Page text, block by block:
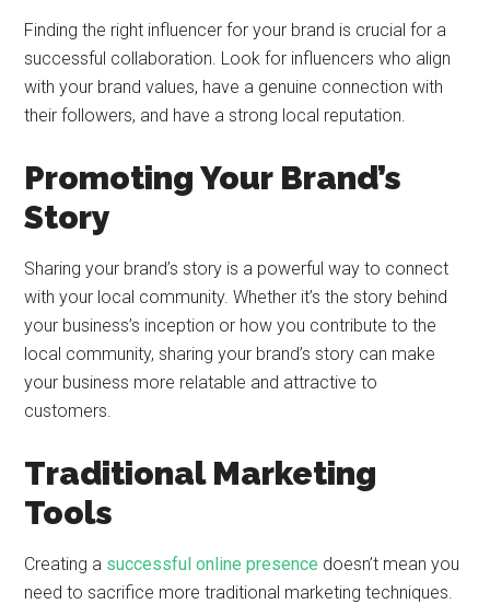
Finding the right influencer for your brand is crucial for a
successful collaboration. Look for influencers who align
with your brand values, have a genuine connection with
their followers, and have a strong local reputation.
Promoting Your Brand’s
Story
Sharing your brand’s story is a powerful way to connect
with your local community. Whether it’s the story behind
your business’s inception or how you contribute to the
local community, sharing your brand’s story can make
your business more relatable and attractive to
customers.
Traditional Marketing
Tools
Creating a successful online presence doesn’t mean you
need to sacrifice more traditional marketing techniques.